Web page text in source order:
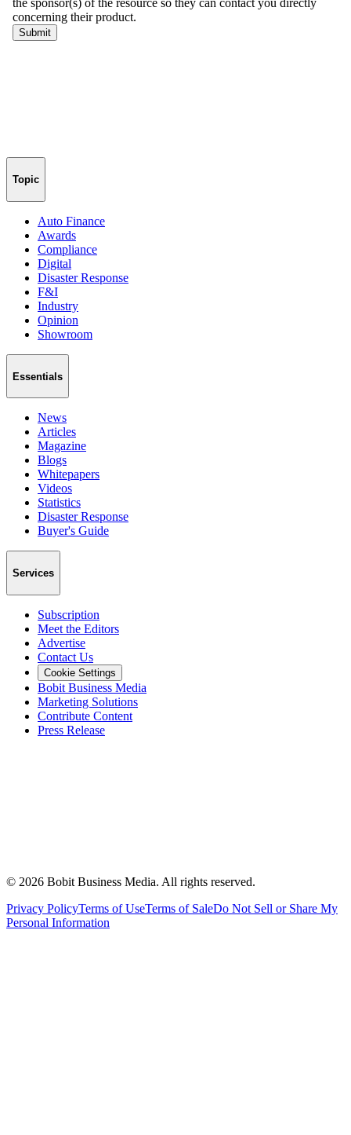
Topic
Auto Finance
Awards
Compliance
Digital
Disaster Response
F&I
Industry
Opinion
Showroom
Essentials
News
Articles
Magazine
Blogs
Whitepapers
Videos
Statistics
Disaster Response
Buyer's Guide
Services
Subscription
Meet the Editors
Advertise
Contact Us
Cookie Settings
Bobit Business Media
Marketing Solutions
Contribute Content
Press Release
© 2026 Bobit Business Media. All rights reserved.
Privacy PolicyTerms of UseTerms of SaleDo Not Sell or Share My
Personal Information